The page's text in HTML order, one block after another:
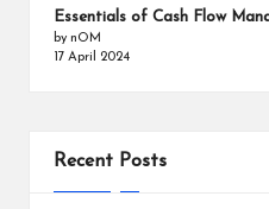
Essentials of Cash Flow
by nOM
17 April 2024
Recent Posts